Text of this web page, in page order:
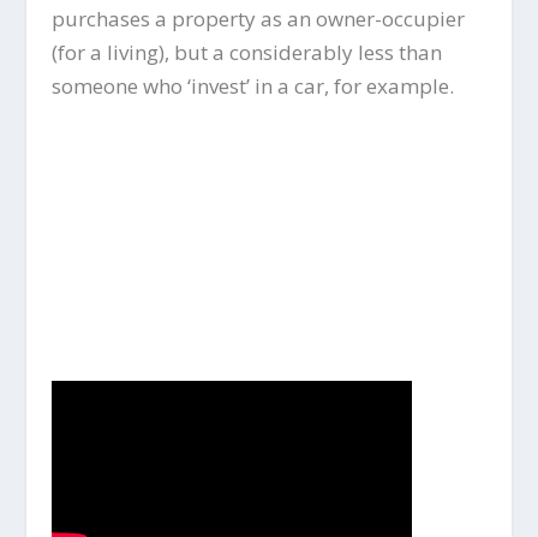
purchases a property as an owner-occupier
(for a living), but a considerably less than
someone who ‘invest’ in a car, for example.